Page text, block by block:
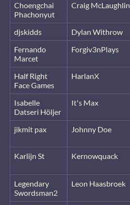
Choengchai
Phachonyut
Craig McLaughlin
djskidds Dylan Withrow
Fernando
Marcet
Forgiv3nPlays
Half Right
Face Games
HarlanX
Isabelle
Datseri Höljer
It's Max
jikmit pax Johnny Doe
Karlijn St Kernowquack
Legendary
Swordsman2
Leon Haasbroek